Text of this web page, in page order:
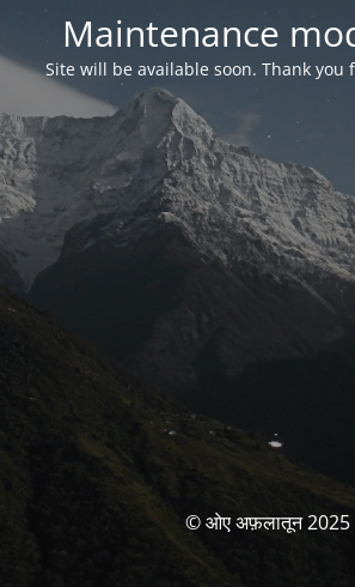
Maintenance
Site will be available soon. Thank you
© ओए अफ़लातून 2025